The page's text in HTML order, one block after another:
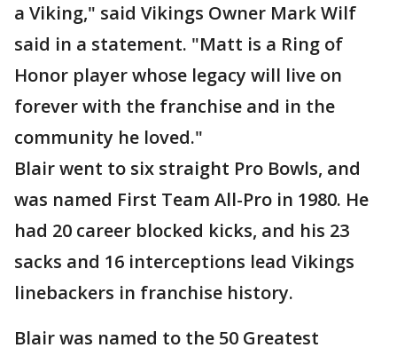
a Viking," said Vikings Owner Mark Wilf
said in a statement. "Matt is a Ring of
Honor player whose legacy will live on
forever with the franchise and in the
community he loved."
Blair went to six straight Pro Bowls, and
was named First Team All-Pro in 1980. He
had 20 career blocked kicks, and his 23
sacks and 16 interceptions lead Vikings
linebackers in franchise history.
Blair was named to the 50 Greatest